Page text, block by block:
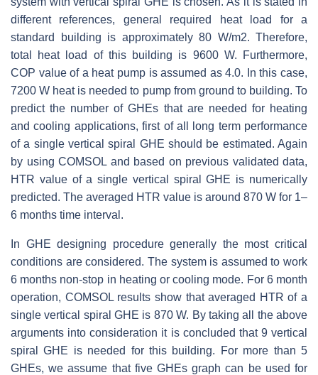
different references, general required heat load for a
standard building is approximately 80 W/m2. Therefore,
total heat load of this building is 9600 W. Furthermore,
COP value of a heat pump is assumed as 4.0. In this case,
7200 W heat is needed to pump from ground to building. To
predict the number of GHEs that are needed for heating
and cooling applications, first of all long term performance
of a single vertical spiral GHE should be estimated. Again
by using COMSOL and based on previous validated data,
HTR value of a single vertical spiral GHE is numerically
predicted. The averaged HTR value is around 870 W for 1–
6 months time interval.
In GHE designing procedure generally the most critical
conditions are considered. The system is assumed to work
6 months non-stop in heating or cooling mode. For 6 month
operation, COMSOL results show that averaged HTR of a
single vertical spiral GHE is 870 W. By taking all the above
arguments into consideration it is concluded that 9 vertical
spiral GHE is needed for this building. For more than 5
GHEs, we assume that five GHEs graph can be used for